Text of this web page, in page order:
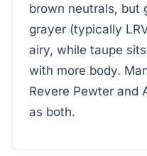
brown neutrals, but
grayer (typically
airy, while taupe
with more body.
Revere Pewter and
as both.